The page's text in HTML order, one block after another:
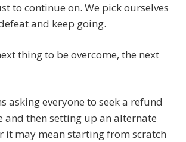
to continue on. We pick ourselves
and keep going.
thing to be overcome, the next
asking everyone to seek a refund
and then setting up an alternate
it may mean starting from scratch